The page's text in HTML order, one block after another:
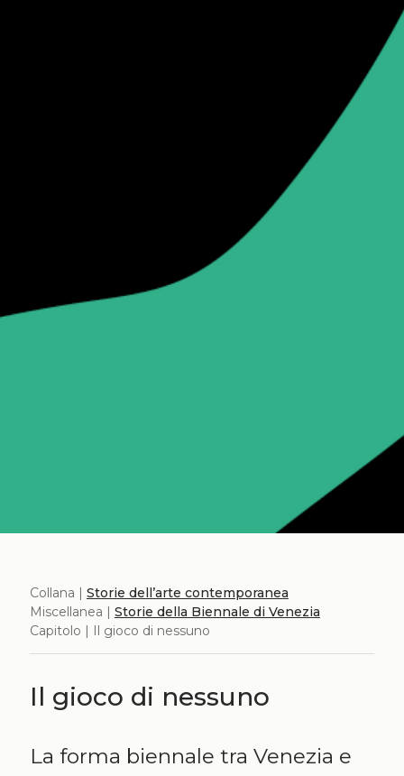
Collana | Storie dell’arte contemporanea
Miscellanea | Storie della Biennale di Venezia
Capitolo | Il gioco di nessuno
Il gioco di nessuno
La forma biennale tra Venezia e